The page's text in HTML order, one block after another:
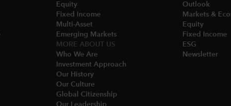
Equity
Fixed Income
Multi-Asset​
Emerging Markets
MORE ABOUT US
Who We Are​
Investment Approach
Our History​
Our Culture
Global Citizenship
Our Leadership​
Outlook
Markets &
Equity
Fixed Income
ESG
Newsletter